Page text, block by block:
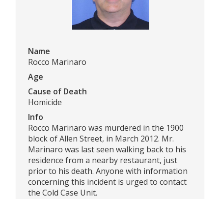
Name
Rocco Marinaro
Age
Cause of Death
Homicide
Info
Rocco Marinaro was murdered in the 1900
block of Allen Street, in March 2012. Mr.
Marinaro was last seen walking back to his
residence from a nearby restaurant, just
prior to his death. Anyone with information
concerning this incident is urged to contact
the Cold Case Unit.